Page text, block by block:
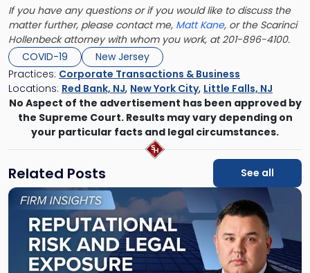
If you have any questions or if you would like to discuss the
matter further, please contact me, Matt Kane, or the Scarinci
Hollenbeck attorney with whom you work, at 201-896-4100.
COVID-19
New Jersey
Practices: Corporate Transactions & Business
Locations: Red Bank, NJ, New York City, Little Falls, NJ
No Aspect of the advertisement has been approved by
the Supreme Court. Results may vary depending on
your particular facts and legal circumstances.
Related Posts See all
Link